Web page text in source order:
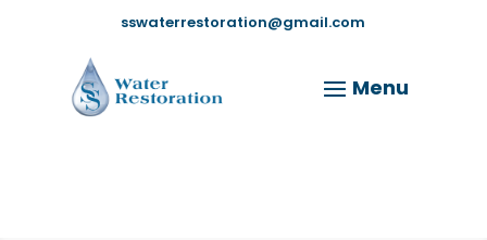
sswaterrestoration@gmail.com